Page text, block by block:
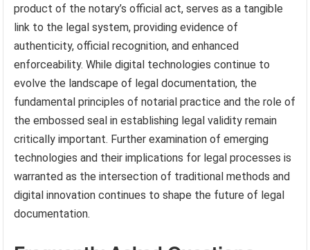
product of the notary’s official act, serves as a tangible
link to the legal system, providing evidence of
authenticity, official recognition, and enhanced
enforceability. While digital technologies continue to
evolve the landscape of legal documentation, the
fundamental principles of notarial practice and the role of
the embossed seal in establishing legal validity remain
critically important. Further examination of emerging
technologies and their implications for legal processes is
warranted as the intersection of traditional methods and
digital innovation continues to shape the future of legal
documentation.